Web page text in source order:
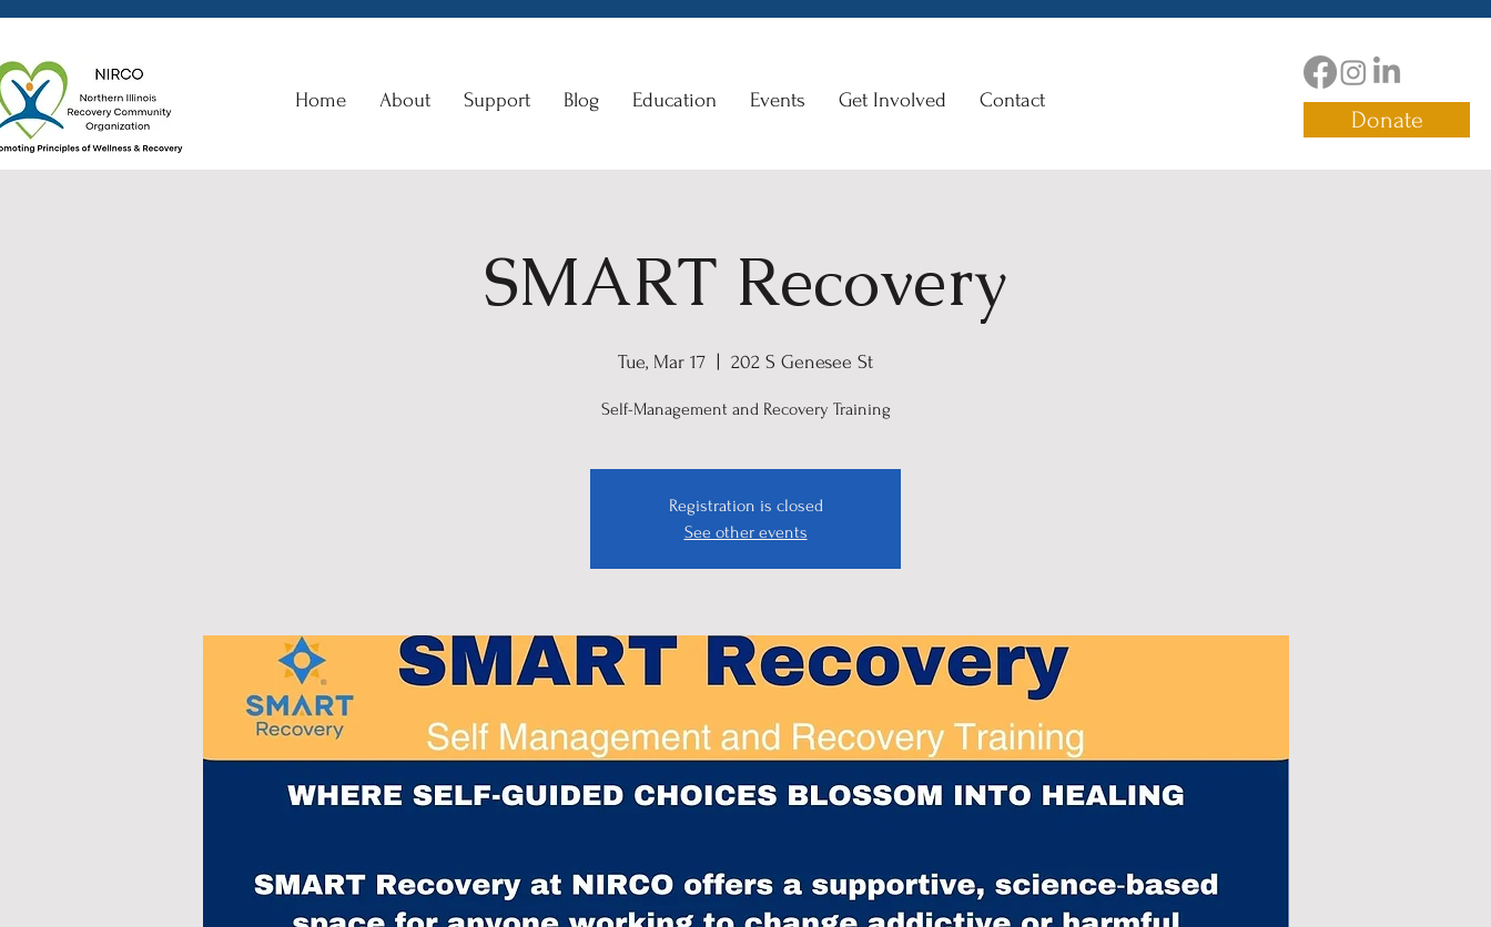
Home About Support Blog Education Events Get Involved Contact
Donate
SMART Recovery
Tue, Mar 17 202 S Genesee St
Self-Management and Recovery Training
Registration is closed
See other events